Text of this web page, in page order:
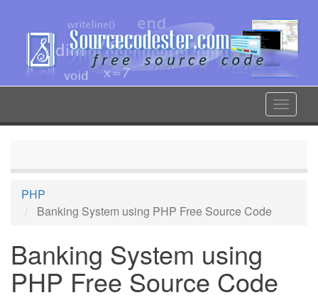
content
Toggle
PHP
Banking System using PHP Free Source Code
Banking System using
PHP Free Source Code